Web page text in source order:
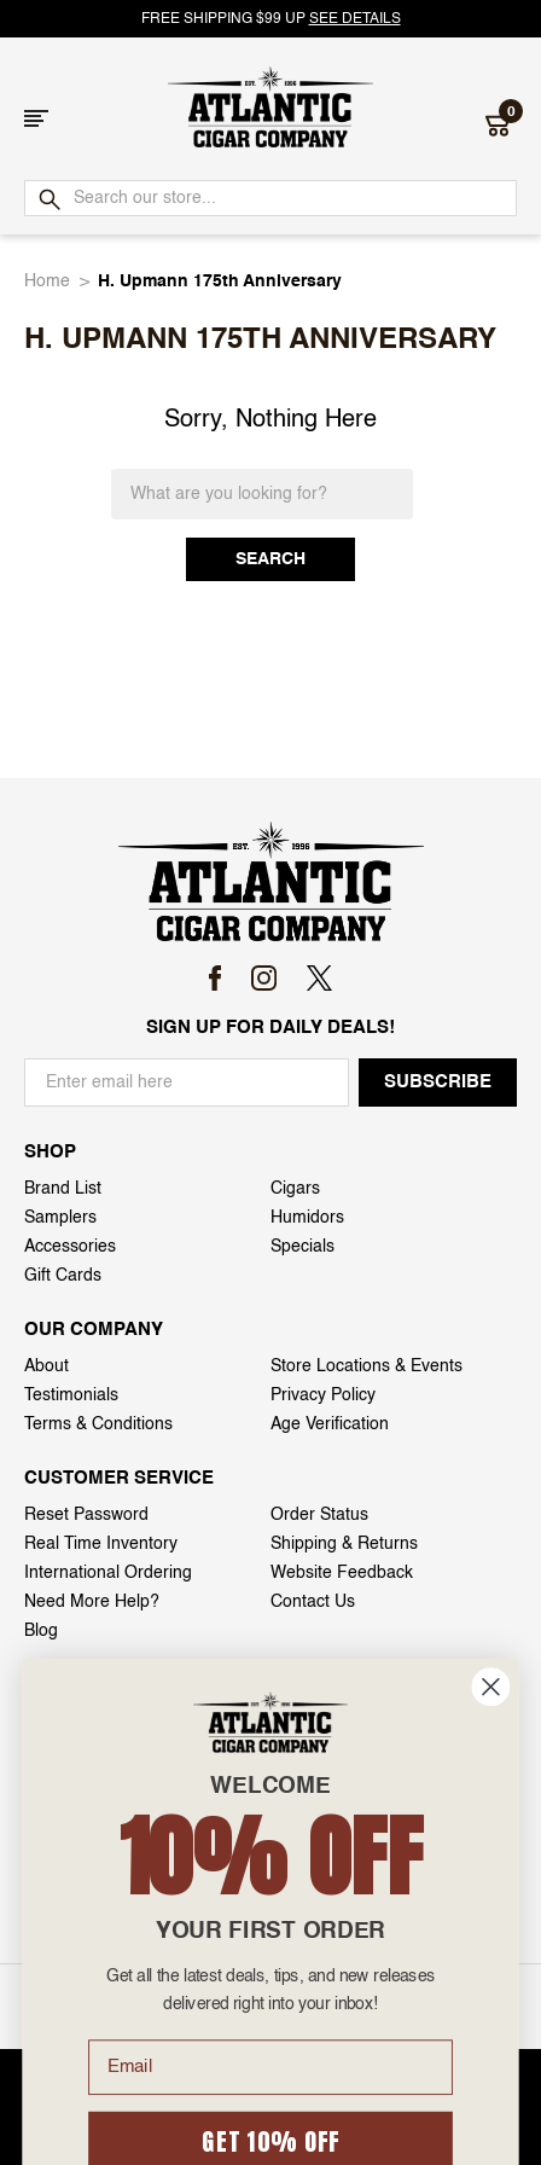
FREE SHIPPING $99 UP SEE DETAILS
Atlantic
Cigar
0
Home H. Upmann 175th Anniversary
H. UPMANN 175TH ANNIVERSARY
Sorry, Nothing Here
SEARCH
SIGN UP FOR DAILY DEALS!
SHOP
Brand List
Cigars
Samplers
Humidors
Accessories
Specials
Gift Cards
OUR COMPANY
About
Store Locations & Events
Testimonials
Privacy Policy
Terms & Conditions
Age Verification
CUSTOMER SERVICE
Reset Password
Order Status
Real Time Inventory
Shipping & Returns
International Ordering
Website Feedback
Need More Help?
Contact Us
Blog
601 General Washington Avenue
Norristown, PA 19403
admin@atlanticcigar.com
Monday - Friday: 10am - 6pm
prices. Please note that Atlantic Cigar Company does not sell tobacco
sell cigarettes, e-cigs, or vape of any kind. All items sold are for personal
WELCOME
10% OFF
YOUR FIRST ORDER
Get all the latest deals, tips, and new releases
delivered right into your inbox!
Email
GET 10% OFF